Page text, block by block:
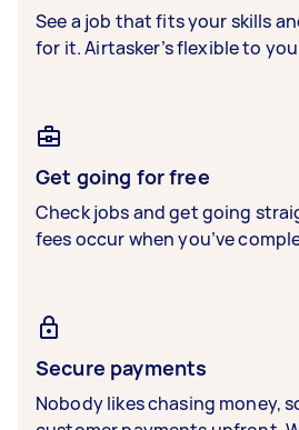
See a job that fits your skills
for it. Airtasker’s flexible to
Get going for free
Check jobs and get going
fees occur when you’ve
Secure payments
Nobody likes chasing money,